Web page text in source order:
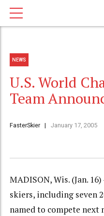
NEWS
U.S. World
Team
FasterSkier January 17, 2005
MADISON, Wis. (Jan.
skiers, including seven
named to compete